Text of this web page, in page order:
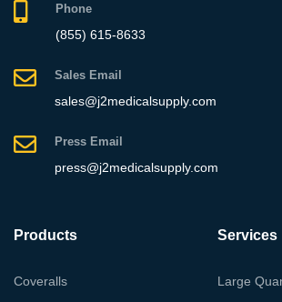
Phone
(855) 615-8633
Sales Email
sales@j2medicalsupply.com
Press Email
press@j2medicalsupply.com
Products
Coveralls
Services
Large